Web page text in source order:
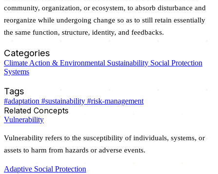
community, organization, or ecosystem, to absorb disturbance and
reorganize while undergoing change so as to still retain essentially
the same function, structure, identity, and feedbacks.
Categories
Climate Action & Environmental Sustainability Social Protection
Systems
Tags
#adaptation #sustainability #risk-management
Related Concepts
Vulnerability
Vulnerability refers to the susceptibility of individuals, systems, or
assets to harm from hazards or adverse events.
Adaptive Social Protection